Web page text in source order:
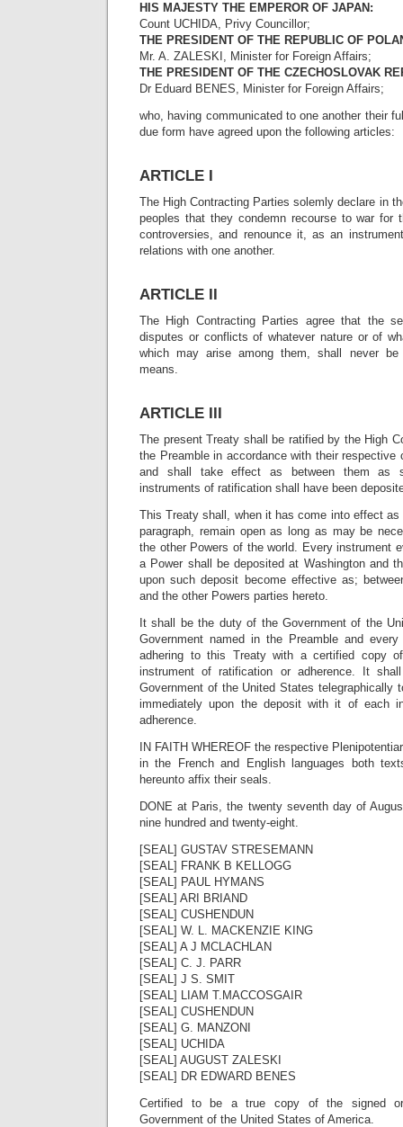
HIS MAJESTY THE EMPEROR OF JAPAN:
Count UCHIDA, Privy Councillor;
THE PRESIDENT OF THE REPUBLIC OF
Mr. A. ZALESKI, Minister for Foreign Affairs;
THE PRESIDENT OF THE CZECHOSLOVAK
Dr Eduard BENES, Minister for Foreign Affairs;
who, having communicated to one another their
due form have agreed upon the following articles:
ARTICLE I
The High Contracting Parties solemly declare in
peoples that they condemn recourse to war for
controversies, and renounce it, as an
relations with one another.
ARTICLE II
The High Contracting Parties agree that the
disputes or conflicts of whatever nature or of
which may arise among them, shall never
means.
ARTICLE III
The present Treaty shall be ratified by the High
the Preamble in accordance with their respective
and shall take effect as between them as
instruments of ratification shall have been
This Treaty shall, when it has come into effect as
paragraph, remain open as long as may be
the other Powers of the world. Every instrument
a Power shall be deposited at Washington and
upon such deposit become effective as;
and the other Powers parties hereto.
It shall be the duty of the Government of the
Government named in the Preamble and every
adhering to this Treaty with a certified copy
instrument of ratification or adherence. It
Government of the United States telegraphically
immediately upon the deposit with it of each
adherence.
IN FAITH WHEREOF the respective
in the French and English languages both
hereunto affix their seals.
DONE at Paris, the twenty seventh day of
nine hundred and twenty-eight.
[SEAL] GUSTAV STRESEMANN
[SEAL] FRANK B KELLOGG
[SEAL] PAUL HYMANS
[SEAL] ARI BRIAND
[SEAL] CUSHENDUN
[SEAL] W. L. MACKENZIE KING
[SEAL] A J MCLACHLAN
[SEAL] C. J. PARR
[SEAL] J S. SMIT
[SEAL] LIAM T.MACCOSGAIR
[SEAL] CUSHENDUN
[SEAL] G. MANZONI
[SEAL] UCHIDA
[SEAL] AUGUST ZALESKI
[SEAL] DR EDWARD BENES
Certified to be a true copy of the signed
Government of the United States of America.